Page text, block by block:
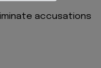
accusations